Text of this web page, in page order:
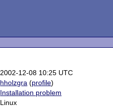
2002-12-08 10:25 UTC
hholzgra (profile)
Installation problem
Linux